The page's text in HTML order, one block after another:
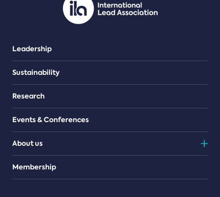
Leadership
Sustainability
Research
Events & Conferences
About us
Teams
Membership